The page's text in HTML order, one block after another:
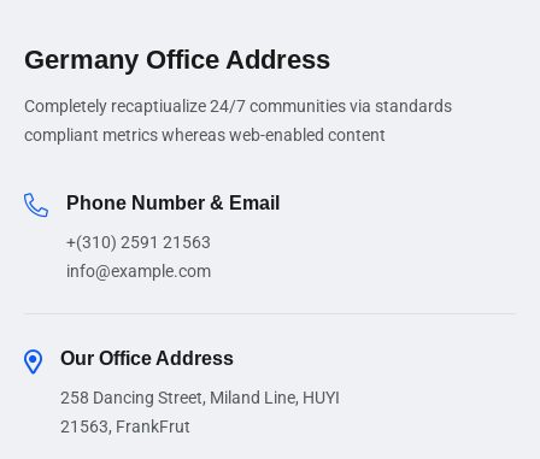
Germany Office Address
Completely recaptiualize 24/7 communities via standards
compliant metrics whereas web-enabled content
Phone Number & Email
+(310) 2591 21563
info@example.com
Our Office Address
258 Dancing Street, Miland Line, HUYI
21563, FrankFrut